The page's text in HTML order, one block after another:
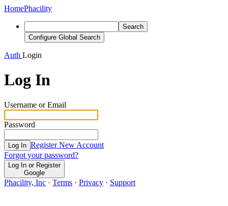
HomePhacility
Search
Configure Global Search
Auth Login
Log In
Username or Email
Password
Log In Register New Account
Forgot your password?
Log In or Register
Google
Phacility, Inc · Terms · Privacy · Support